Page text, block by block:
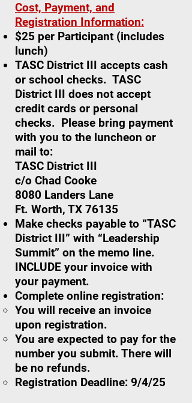
Cost, Payment, and
Registration Information:
$25 per Participant (includes
lunch)
TASC District III accepts cash
or school checks. TASC
District III does not accept
credit cards or personal
checks. Please bring payment
with you to the luncheon or
mail to:
TASC District III
c/o Chad Cooke
8080 Landers Lane
Ft. Worth, TX 76135
Make checks payable to “TASC
District III” with “Leadership
Summit” on the memo line.
INCLUDE your invoice with
your payment.
Complete online registration:
You will receive an invoice
upon registration.
You are expected to pay for the
number you submit. There will
be no refunds.
Registration Deadline: 9/4/25